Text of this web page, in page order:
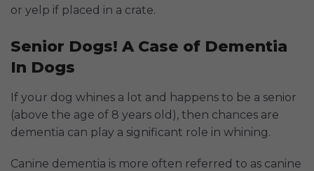
or yelp if placed in a crate.
Senior Dogs! A Case of Dementia
In Dogs
If your dog whines a lot and happens to be a senior
(above the age of 8 years old), then chances are
dementia can play a significant role in whining.
Canine dementia is more often referred to as canine